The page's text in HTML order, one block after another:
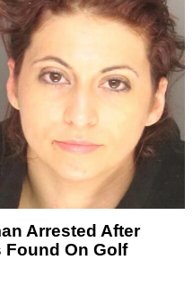
Arrested After
Found On Golf